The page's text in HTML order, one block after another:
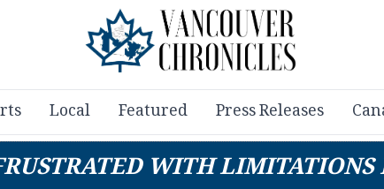
Local Featured Press Releases
WITH